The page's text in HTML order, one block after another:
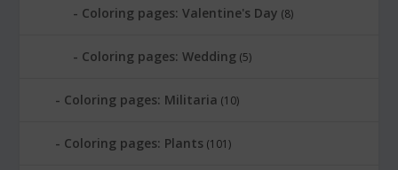
Coloring pages: Valentine's Day (8)
Coloring pages: Wedding (5)
Coloring pages: Militaria (10)
Coloring pages: Plants (101)